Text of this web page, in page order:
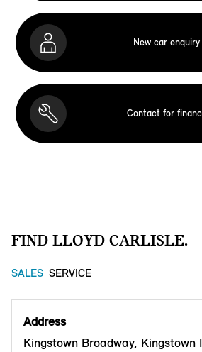
New car enquiry
Contact for
FIND LLOYD CARLISLE.
SALES SERVICE
Address
Kingstown Broadway, Kingstown